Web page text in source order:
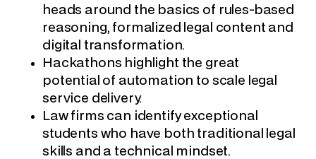
heads around the basics of rules-based
reasoning, formalized legal content and
digital transformation.
Hackathons highlight the great
potential of automation to scale legal
service delivery.
Law firms can identify exceptional
students who have both traditional legal
skills and a technical mindset.